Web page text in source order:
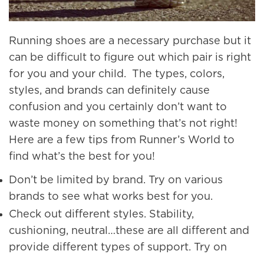
Running shoes are a necessary purchase but it
can be difficult to figure out which pair is right
for you and your child. The types, colors,
styles, and brands can definitely cause
confusion and you certainly don’t want to
waste money on something that’s not right!
Here are a few tips from Runner’s World to
find what’s the best for you!
Don’t be limited by brand. Try on various
brands to see what works best for you.
Check out different styles. Stability,
cushioning, neutral…these are all different and
provide different types of support. Try on